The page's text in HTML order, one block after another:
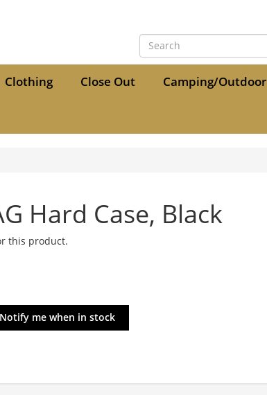
Clothing Close Out Camping/Outdoor
Hard Case, Black
this product.